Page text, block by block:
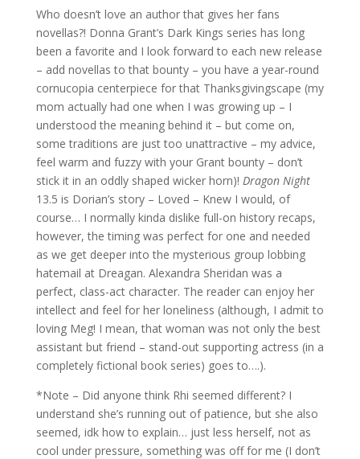
Who doesn’t love an author that gives her fans
novellas?! Donna Grant’s Dark Kings series has long
been a favorite and I look forward to each new release
– add novellas to that bounty – you have a year-round
cornucopia centerpiece for that Thanksgivingscape (my
mom actually had one when I was growing up – I
understood the meaning behind it – but come on,
some traditions are just too unattractive – my advice,
feel warm and fuzzy with your Grant bounty – don’t
stick it in an oddly shaped wicker horn)! Dragon Night
13.5 is Dorian’s story – Loved – Knew I would, of
course… I normally kinda dislike full-on history recaps,
however, the timing was perfect for one and needed
as we get deeper into the mysterious group lobbing
hatemail at Dreagan. Alexandra Sheridan was a
perfect, class-act character. The reader can enjoy her
intellect and feel for her loneliness (although, I admit to
loving Meg! I mean, that woman was not only the best
assistant but friend – stand-out supporting actress (in a
completely fictional book series) goes to….).
*Note – Did anyone think Rhi seemed different? I
understand she’s running out of patience, but she also
seemed, idk how to explain… just less herself, not as
cool under pressure, something was off for me (I don’t